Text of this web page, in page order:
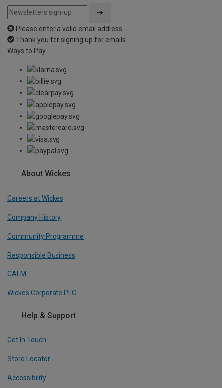
Please enter a valid email address
Thank you for signing up for emails
Ways to Pay
About Wickes
Careers at Wickes
Company History
Community Programme
Responsible Business
CALM
Wickes Corporate PLC
Help & Support
Get In Touch
Store Locator
Accessibility